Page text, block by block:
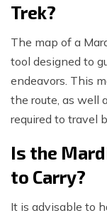
Trek?
The map of a
tool designed to
endeavors. This
the route, as well
required to travel
Is the
to Carry?
It is advisable to